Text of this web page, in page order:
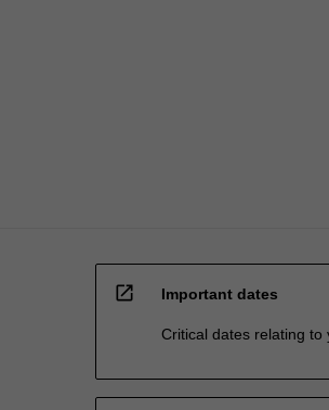
open_in_new Important dates
Critical dates relating to